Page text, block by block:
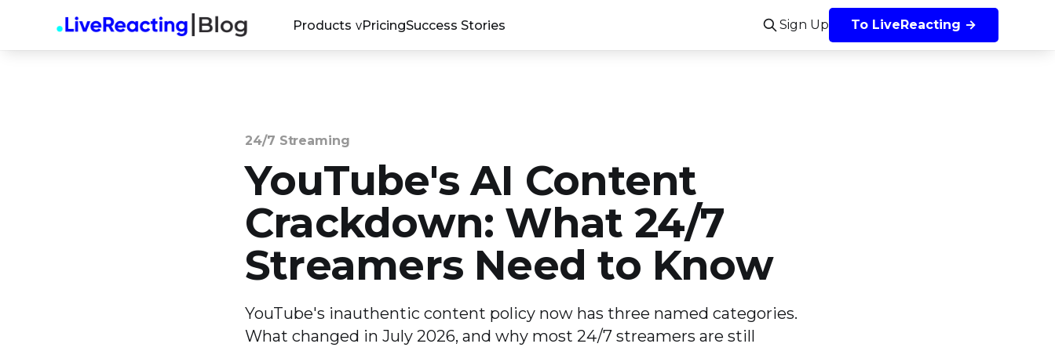
Products PricingSuccess Stories Sign Up To LiveReacting →
24/7 Streaming
YouTube's AI Content
Crackdown: What 24/7
Streamers Need to Know
YouTube's inauthentic content policy now has three named categories.
What changed in July 2026, and why most 24/7 streamers are still